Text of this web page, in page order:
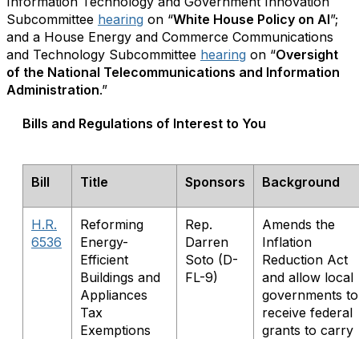
Subcommittee hearing on “White House Policy on AI”;
and a House Energy and Commerce Communications
and Technology Subcommittee hearing on “Oversight
of the National Telecommunications and Information
Administration.”
Bills and Regulations of Interest to You
Bill Title Sponsors Background
H.R.
6536
Reforming
Energy-
Efficient
Buildings and
Appliances
Tax
Exemptions
Rep.
Darren
Soto (D-
FL-9)
Amends the
Inflation
Reduction Act
and allow local
governments to
receive federal
grants to carry